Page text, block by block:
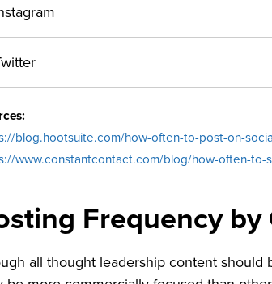
blog.hootsuite.com/how-often-to-post-on-
www.constantcontact.com/blog/how-often-to-
Frequency
all thought leadership content